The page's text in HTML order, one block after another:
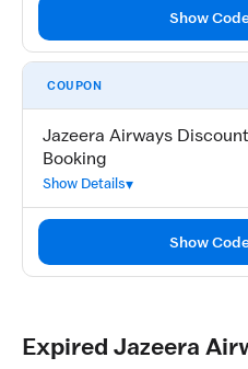
Show
COUPON
Jazeera Airways
Booking
Show Details
Show
Expired Jazeera